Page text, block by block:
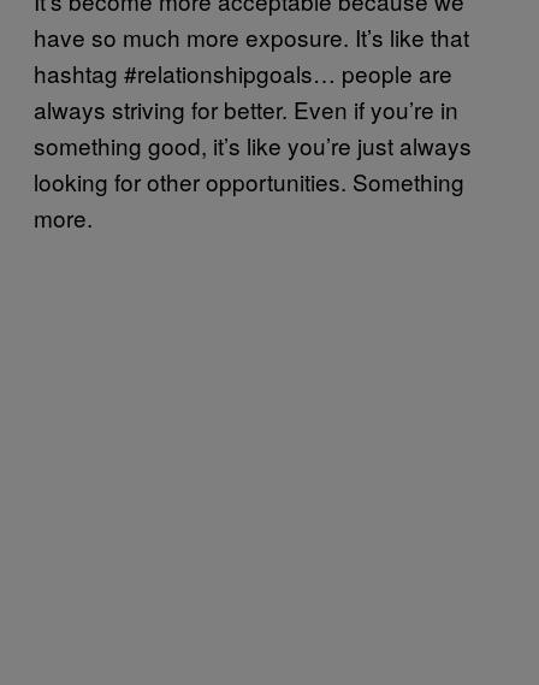
have so much more exposure. It’s like that
hashtag #relationshipgoals… people are
always striving for better. Even if you’re in
something good, it’s like you’re just always
looking for other opportunities. Something
more.